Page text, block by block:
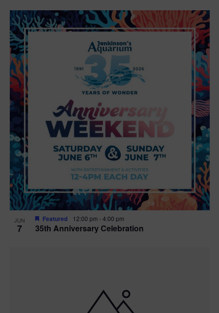
JUN
7 35th Anniversary Celebration
Featured 12:00 pm -4:00 pm